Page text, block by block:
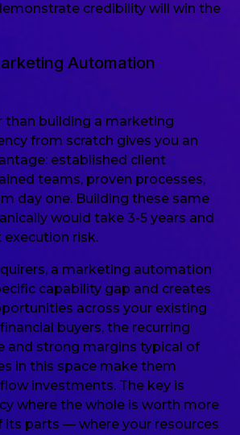
credibility will win the
Automation
than building a marketing
from scratch gives you an
established client
teams, proven processes,
day one. Building these same
would take 3-5 years and
execution risk.
a marketing automation
capability gap and creates
across your existing
buyers, the recurring
and strong margins typical of
in this space make them
investments. The key is
where the whole is worth more
its parts — where your resources